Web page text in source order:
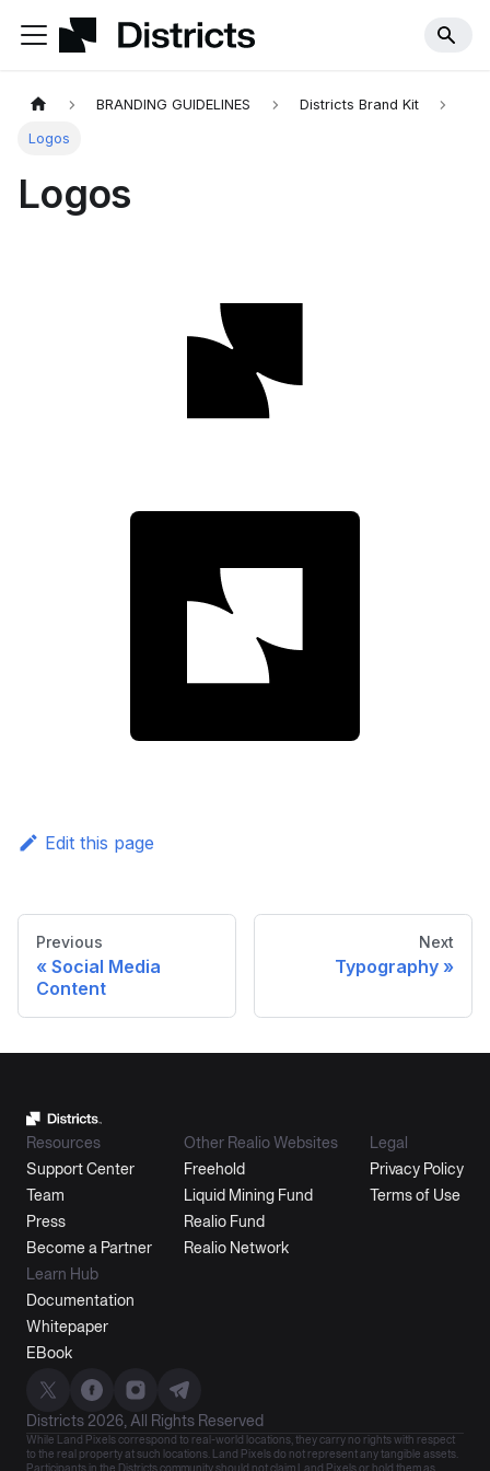
BRANDING GUIDELINES Districts Brand Kit
Logos
Logos
Edit this page
Previous
Social Media
Content
Next
Typography
Resources
Support Center
Team
Press
Become a Partner
Other Realio Websites
Freehold
Liquid Mining Fund
Realio Fund
Realio Network
Legal
Privacy Policy
Terms of Use
Learn Hub
Documentation
Whitepaper
EBook
Districts 2026, All Rights Reserved
While Land Pixels correspond to real-world locations, they carry no rights with respect
to the real property at such locations. Land Pixels do not represent any tangible assets.